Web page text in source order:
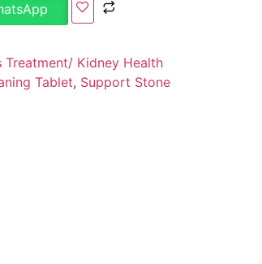
Treatment/ Kidney Health
Tablet, Support Stone